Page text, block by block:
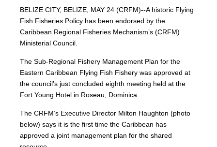
BELIZE CITY, BELIZE, MAY 24 (CRFM)--A historic Flying
Fish Fisheries Policy has been endorsed by the
Caribbean Regional Fisheries Mechanism’s (CRFM)
Ministerial Council.
The Sub-Regional Fishery Management Plan for the
Eastern Caribbean Flying Fish Fishery was approved at
the council’s just concluded eighth meeting held at the
Fort Young Hotel in Roseau, Dominica.
The CRFM’s Executive Director Milton Haughton (photo
below) says it is the first time the Caribbean has
approved a joint management plan for the shared